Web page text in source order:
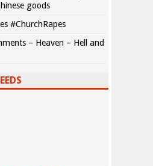
goods
#ChurchRapes
– Heaven – Hell and